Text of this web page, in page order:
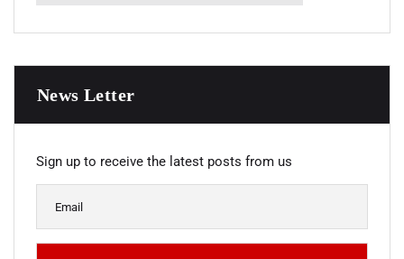
News Letter
Sign up to receive the latest posts from us